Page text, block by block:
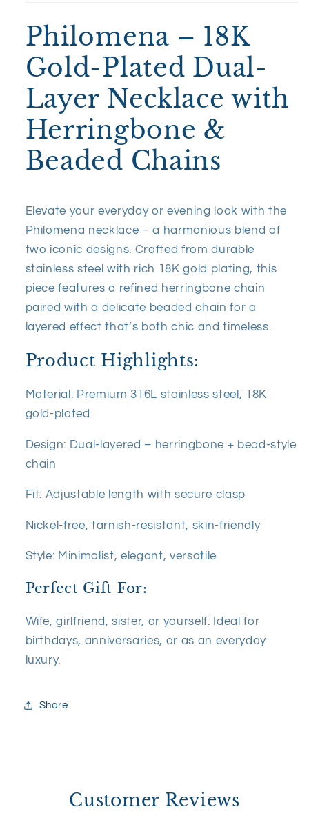
Philomena – 18K
Gold-Plated Dual-
Layer Necklace with
Herringbone &
Beaded Chains
Elevate your everyday or evening look with the
Philomena necklace – a harmonious blend of
two iconic designs. Crafted from durable
stainless steel with rich 18K gold plating, this
piece features a refined herringbone chain
paired with a delicate beaded chain for a
layered effect that’s both chic and timeless.
Product Highlights:
Material: Premium 316L stainless steel, 18K
gold-plated
Design: Dual-layered – herringbone + bead-style
chain
Fit: Adjustable length with secure clasp
Nickel-free, tarnish-resistant, skin-friendly
Style: Minimalist, elegant, versatile
Perfect Gift For:
Wife, girlfriend, sister, or yourself. Ideal for
birthdays, anniversaries, or as an everyday
luxury.
Share
Customer Reviews